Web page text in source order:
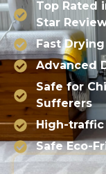
Top Rated
Star
Fast
Advanced
Safe for
Sufferers
High-traffic
Safe Eco-